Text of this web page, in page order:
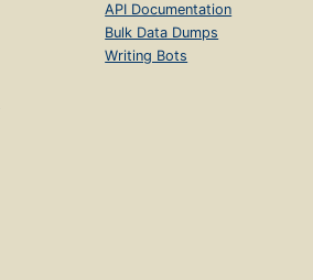
API Documentation
Bulk Data Dumps
Writing Bots